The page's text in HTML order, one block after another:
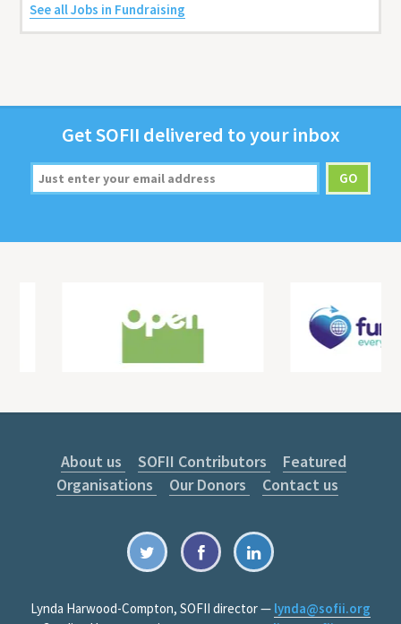
See all Jobs in Fundraising
GetSOFII deliv­ered to your inbox
About us SOFII Contributors
Featured
Organisations
Our Donors Contact us
Lynda Harwood-Compton, SOFII director — lynda@sofii.org